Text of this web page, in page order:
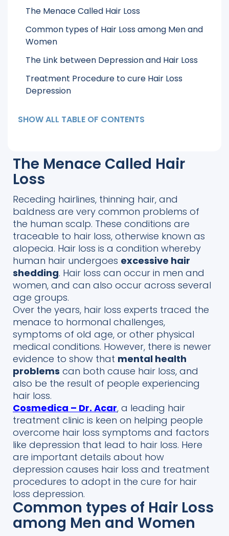
The Menace Called Hair Loss
Common types of Hair Loss among Men and
Women
The Link between Depression and Hair Loss
Treatment Procedure to cure Hair Loss
Depression
SHOW ALL TABLE OF CONTENTS
The Menace Called Hair
Loss
Receding hairlines, thinning hair, and
baldness are very common problems of
the human scalp. These conditions are
traceable to hair loss, otherwise known as
alopecia. Hair loss is a condition whereby
human hair undergoes excessive hair
shedding. Hair loss can occur in men and
women, and can also occur across several
age groups.
Over the years, hair loss experts traced the
menace to hormonal challenges,
symptoms of old age, or other physical
medical conditions. However, there is newer
evidence to show that mental health
problems can both cause hair loss, and
also be the result of people experiencing
hair loss.
Cosmedica – Dr. Acar, a leading hair
treatment clinic is keen on helping people
overcome hair loss symptoms and factors
like depression that lead to hair loss. Here
are important details about how
depression causes hair loss and treatment
procedures to adopt in the cure for hair
loss depression.
Common types of Hair Loss
among Men and Women